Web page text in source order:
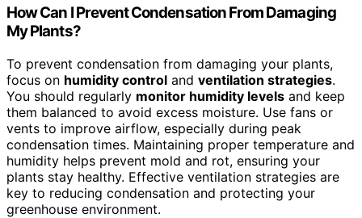
How Can I Prevent Condensation From Damaging
My Plants?
To prevent condensation from damaging your plants,
focus on humidity control and ventilation strategies.
You should regularly monitor humidity levels and keep
them balanced to avoid excess moisture. Use fans or
vents to improve airflow, especially during peak
condensation times. Maintaining proper temperature and
humidity helps prevent mold and rot, ensuring your
plants stay healthy. Effective ventilation strategies are
key to reducing condensation and protecting your
greenhouse environment.